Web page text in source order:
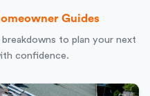
Guides
to plan your next
confidence.